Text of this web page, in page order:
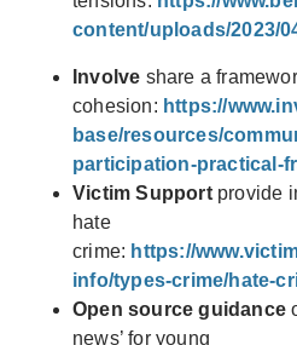
content/uploads/2023/
Involve share a
cohesion: https://
base/resources/
participation-practical-
Victim Support provide
hate
crime: https://
info/types-crime/hate-
Open source guidance
news’ for young